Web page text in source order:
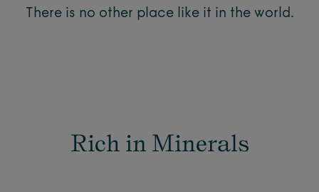
There is no other place like it in the world.
Rich in Minerals